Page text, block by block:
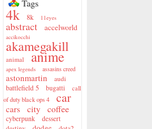
Tags
4k 8k 11eyes
abstract accelworld
accikocchi
akamegakill
animal anime
apex legends assasins creed
astonmartin audi
battlefield 5 bugatti
call
of duty black ops 4
car
cars city coffee
cyberpunk
dessert